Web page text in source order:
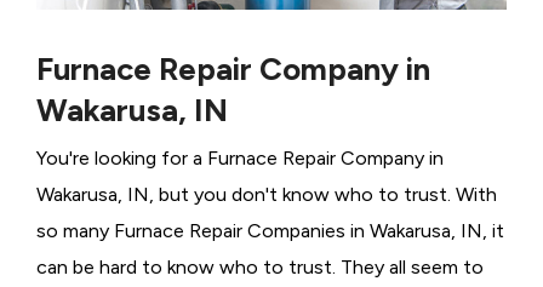
Furnace Repair Company in
Wakarusa, IN
You're looking for a Furnace Repair Company in
Wakarusa, IN, but you don't know who to trust. With
so many Furnace Repair Companies in Wakarusa, IN, it
can be hard to know who to trust. They all seem to